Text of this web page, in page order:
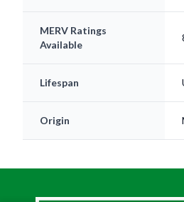
MERV Ratings
Available
Lifespan
Origin